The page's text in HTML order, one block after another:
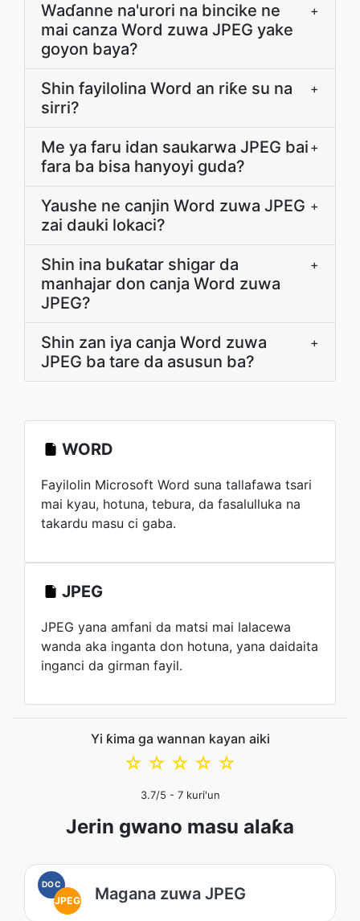
Waɗanne na'urori na bincike ne
mai canza Word zuwa JPEG yake
goyon baya?
+
Shin fayilolina Word an riƙe su na
sirri?
+
Me ya faru idan saukarwa JPEG bai
fara ba bisa hanyoyi guda?
+
Yaushe ne canjin Word zuwa JPEG
zai dauki lokaci?
+
Shin ina buƙatar shigar da
manhajar don canja Word zuwa
JPEG?
+
Shin zan iya canja Word zuwa
JPEG ba tare da asusun ba?
+
WORD
Fayilolin Microsoft Word suna tallafawa tsari
mai kyau, hotuna, tebura, da fasalulluka na
takardu masu ci gaba.
JPEG
JPEG yana amfani da matsi mai lalacewa
wanda aka inganta don hotuna, yana daidaita
inganci da girman fayil.
Yi ƙima ga wannan kayan aiki
☆
☆
☆
☆
☆
3.7/5 - 7kuri'un
Jerin gwano masu alaƙa
DOC
JPEG Magana zuwa JPEG